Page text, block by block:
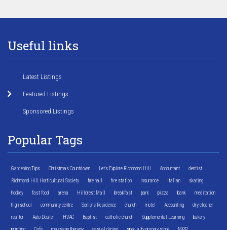
Useful links
Latest Listings
Featured Listings
Sponsored Listings
Popular Tags
Gardening Tips Christmas Countdown Let's Explore Richmond Hill Accountant dentist
Richmond Hill Horticultural Society fire hall fire station Insurance Italian skating
hockey fast food arena Hillcrest Mall breakfast park pizza bank meditation
high school community centre Seniors Residence church motel Accounting dry cleaner
realtor Auto Dealer HVAC Baptist catholic church Supplemental Learning bakery